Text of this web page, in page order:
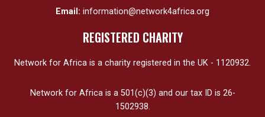
Email: information@network4africa.org
REGISTERED CHARITY
Network for Africa is a charity registered in the UK - 1120932.
Network for Africa is a 501(c)(3) and our tax ID is 26-
1502938.